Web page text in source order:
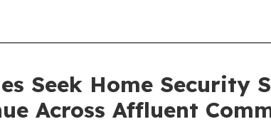
Seek Home Security
Across Affluent